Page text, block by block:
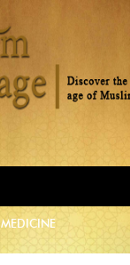
MEDICINE